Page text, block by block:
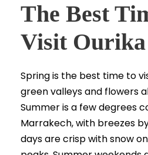
The Best
Visit
Spring is the best time to
green valleys and flowers
Summer is a few degrees
Marrakech, with breezes
days are crisp with snow